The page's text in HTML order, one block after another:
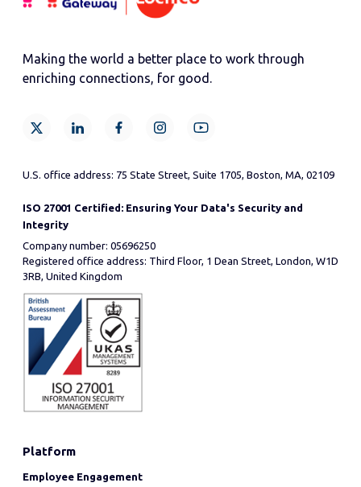
Making the world a better place to work through
enriching connections, for good.
U.S. office address: 75 State Street, Suite 1705, Boston, MA, 02109
ISO 27001 Certified: Ensuring Your Data's Security and
Integrity
Company number: 05696250
Registered office address: Third Floor, 1 Dean Street, London, W1D
3RB, United Kingdom
Platform
Employee Engagement